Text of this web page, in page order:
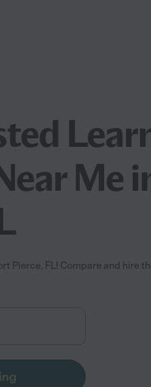
Me
Pierce, FL! Compare and hire